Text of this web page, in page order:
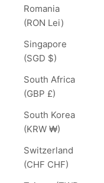
Romania
(RON Lei)
Singapore
(SGD $)
South Africa
(GBP £)
South Korea
(KRW ₩)
Switzerland
(CHF CHF)